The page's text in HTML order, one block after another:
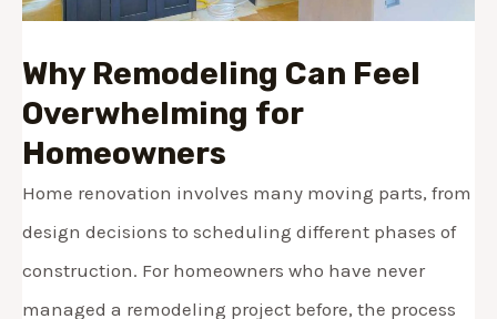
Why Remodeling Can Feel
Overwhelming for
Homeowners
Home renovation involves many moving parts, from
design decisions to scheduling different phases of
construction. For homeowners who have never
managed a remodeling project before, the process